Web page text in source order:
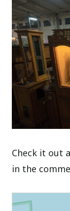
Check it out
in the